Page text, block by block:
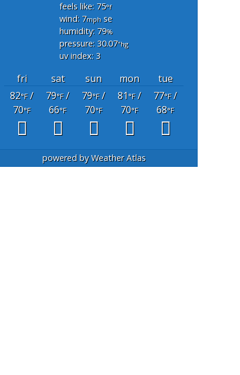
feels like: 75°f
wind: 7mph se
humidity: 79%
pressure: 30.07"hg
uv index: 3
fri sat sun mon
tue
82°F/
70°F
79°F/
66°F
79°F/
70°F
81°F/
70°F
77°F/
68°F
powered byWeather Atlas